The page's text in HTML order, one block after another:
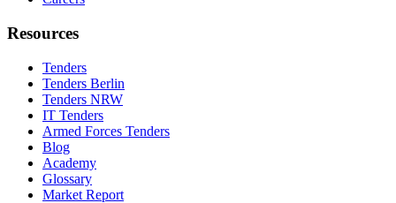
Resources
Tenders
Tenders Berlin
Tenders NRW
IT Tenders
Armed Forces Tenders
Blog
Academy
Glossary
Market Report